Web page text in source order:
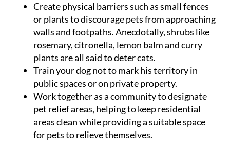
Create physical barriers such as small fences
or plants to discourage pets from approaching
walls and footpaths. Anecdotally, shrubs like
rosemary, citronella, lemon balm and curry
plants are all said to deter cats.
Train your dog not to mark his territory in
public spaces or on private property.
Work together as a community to designate
pet relief areas, helping to keep residential
areas clean while providing a suitable space
for pets to relieve themselves.